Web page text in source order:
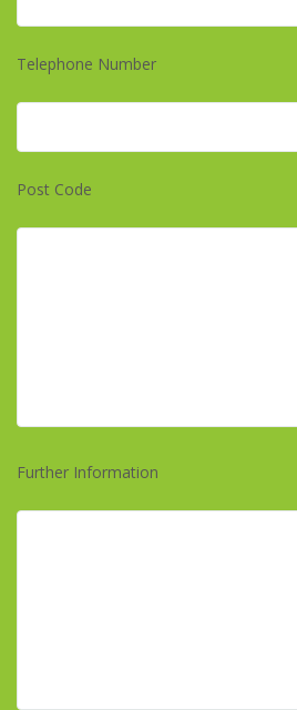
Telephone Number
Post Code
Further Information